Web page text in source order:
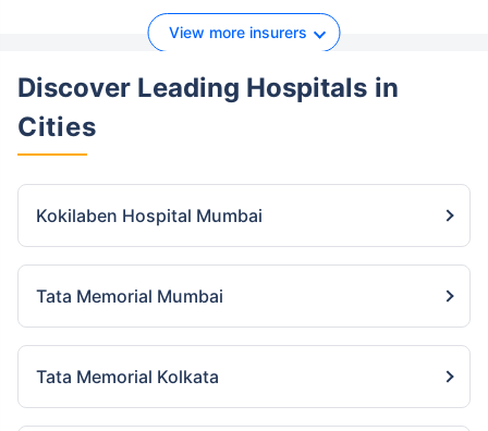
View more insurers
Discover Leading Hospitals in
Cities
Kokilaben Hospital Mumbai
Tata Memorial Mumbai
Tata Memorial Kolkata